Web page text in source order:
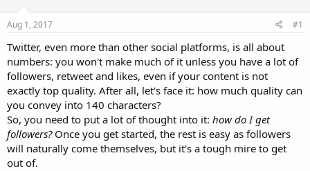
r
t
r
Aug 1, 2017 #1
Twitter, even more than other social platforms, is all about
numbers: you won't make much of it unless you have a lot of
followers, retweet and likes, even if your content is not
exactly top quality. After all, let's face it: how much quality can
you convey into 140 characters?
So, you need to put a lot of thought into it: how do I get
followers?Once you get started, the rest is easy as followers
will naturally come themselves, but it's a tough mire to get
out of.